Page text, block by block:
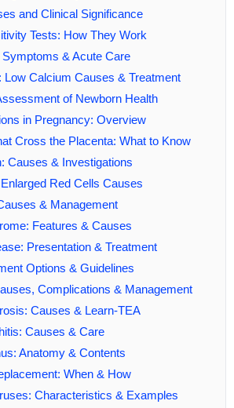
and Clinical Significance
Tests: How They Work
& Acute Care
Low Calcium Causes & Treatment
of Newborn Health
in Pregnancy: Overview
Cross the Placenta: What to Know
Causes & Investigations
Red Cells Causes
& Management
Features & Causes
Presentation & Treatment
Options & Guidelines
Complications & Management
Causes & Learn-TEA
Causes & Care
Anatomy & Contents
When & How
Characteristics & Examples